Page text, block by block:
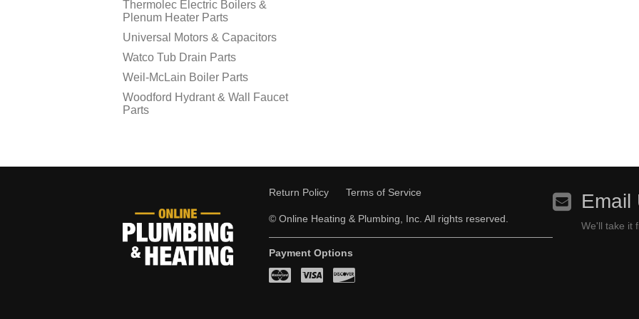
Thermolec Electric Boilers &
Plenum Heater Parts
Universal Motors & Capacitors
Watco Tub Drain Parts
Weil-McLain Boiler Parts
Woodford Hydrant & Wall Faucet
Parts
Return Policy Terms of Service
© Online Heating & Plumbing, Inc. All rights reserved.
Payment Options
Email
We'll take it